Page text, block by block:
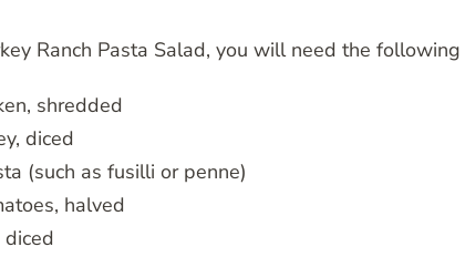
Ranch Pasta Salad, you will need the
shredded
diced
(such as fusilli or penne)
halved
diced